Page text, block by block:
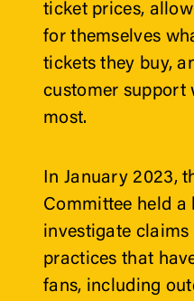
ticket prices,
for themselves
tickets they buy,
customer support
most.
In January 2023,
Committee held a
investigate claims
practices that
fans, including